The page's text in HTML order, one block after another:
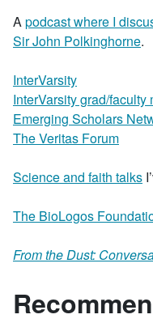
Apodcast where I
Sir John Polkinghorne.
InterVarsity
InterVarsity grad/faculty
Emerging Scholars
The Veritas Forum
Science and faith talks
The BioLogos
From the Dust: